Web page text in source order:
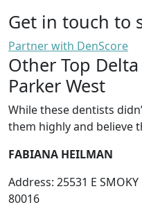
Get in touch to
Partner with DenScore
Other Top
Parker West
While these dentists
them highly and believe
FABIANA HEILMAN
Address: 25531 E SMOKY
80016